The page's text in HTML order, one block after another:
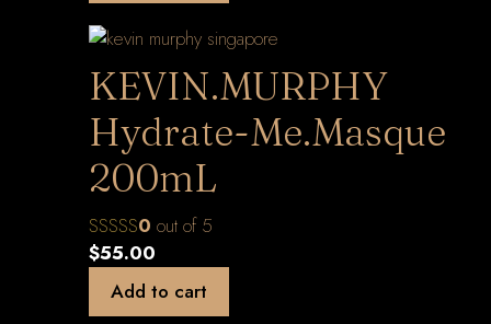
KEVIN.MURPHY
Hydrate-Me.Masque
200mL
0 out of 5
$55.00
Add to cart